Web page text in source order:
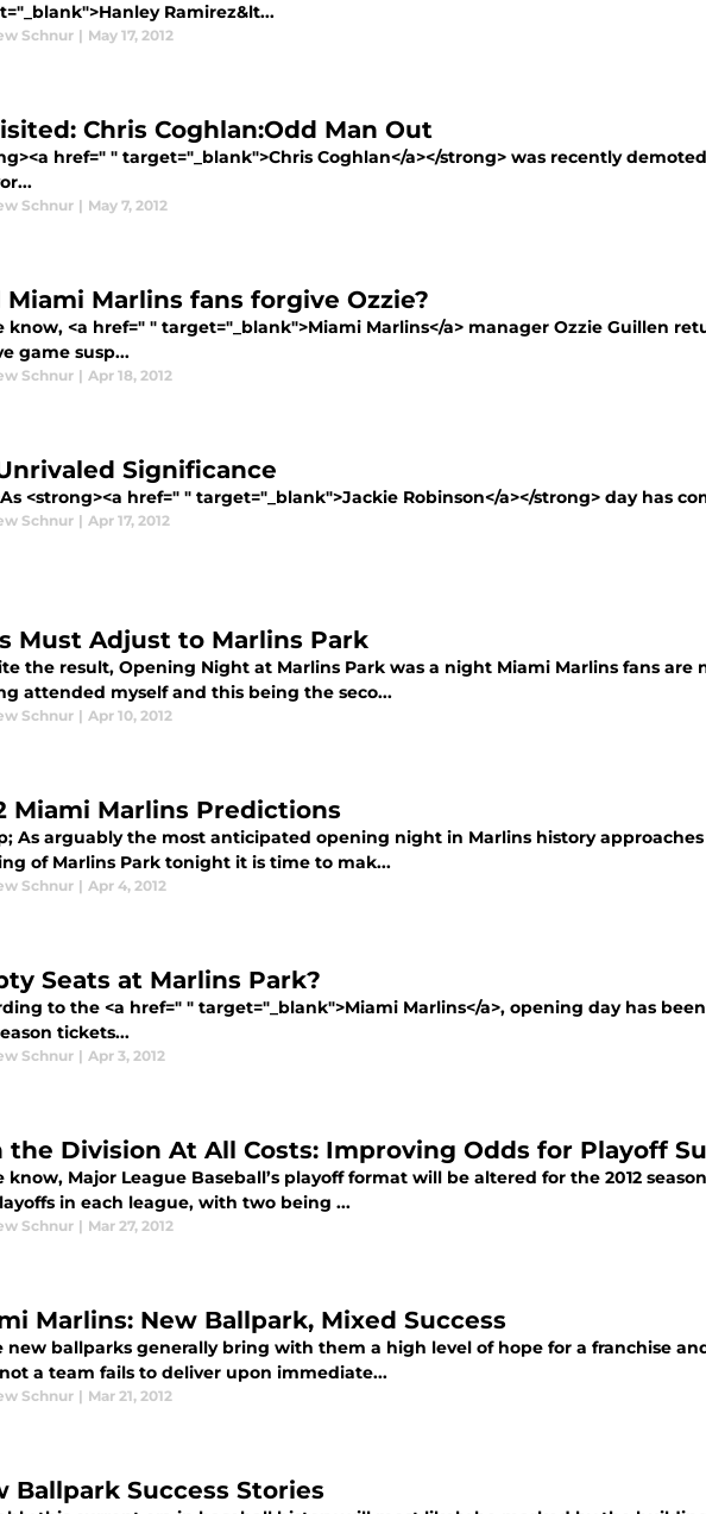
Ramirez&lt...
Schnur | May 17, 2012
Chris Coghlan:Odd Man Out
href=" " target="_blank">Chris Coghlan</a></strong> was recently
Schnur | May 7, 2012
Marlins fans forgive Ozzie?
know, <a href=" " target="_blank">Miami Marlins</a> manager Ozzie Guillen
game susp...
Schnur | Apr 18, 2012
Significance
<strong><a href=" " target="_blank">Jackie Robinson</a></strong> day has
Schnur | Apr 17, 2012
Must Adjust to Marlins Park
the result, Opening Night at Marlins Park was a night Miami Marlins fans are
attended myself and this being the seco...
Schnur | Apr 10, 2012
Miami Marlins Predictions
As arguably the most anticipated opening night in Marlins history
of Marlins Park tonight it is time to mak...
Schnur | Apr 4, 2012
Seats at Marlins Park?
to the <a href=" " target="_blank">Miami Marlins</a>, opening day has
tickets...
Schnur | Apr 3, 2012
the Division At All Costs: Improving Odds for Playoff
know, Major League Baseball’s playoff format will be altered for the 2012
in each league, with two being ...
Schnur | Mar 27, 2012
Marlins: New Ballpark, Mixed Success
new ballparks generally bring with them a high level of hope for a franchise
a team fails to deliver upon immediate...
Schnur | Mar 21, 2012
Ballpark Success Stories